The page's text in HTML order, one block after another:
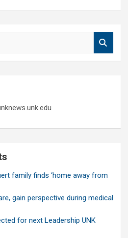
family finds ‘home away from
gain perspective during medical
for next Leadership UNK